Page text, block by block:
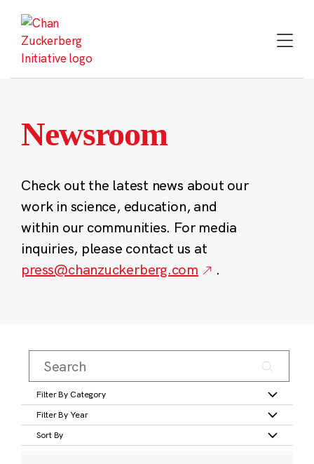
content
Newsroom
Check out the latest news about our
work in science, education, and
within our communities. For media
inquiries, please contact us at
press@chanzuckerberg.com
.
Filter By Category
Filter By Year
Sort By